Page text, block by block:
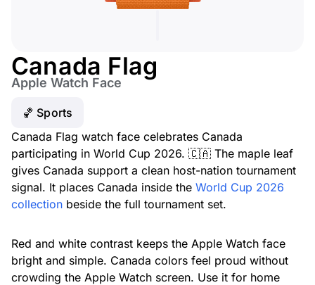
Canada Flag
Apple Watch Face
🏀 Sports
Canada Flag watch face celebrates Canada
participating in World Cup 2026. 🇨🇦 The maple leaf
gives Canada support a clean host-nation tournament
signal. It places Canada inside the World Cup 2026
collection beside the full tournament set.
Red and white contrast keeps the Apple Watch face
bright and simple. Canada colors feel proud without
crowding the Apple Watch screen. Use it for home